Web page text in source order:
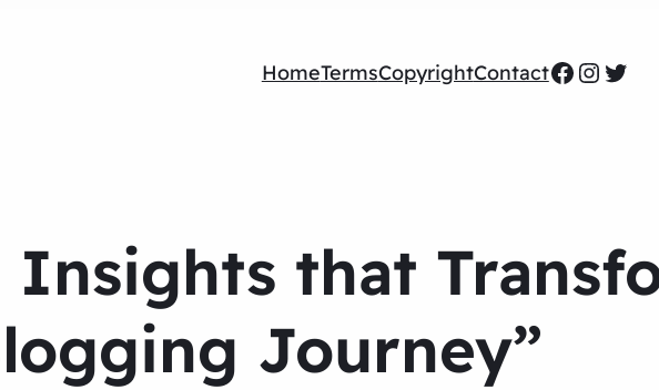
HomeTermsCopyrightContactFacebook
Insights that
Journey”